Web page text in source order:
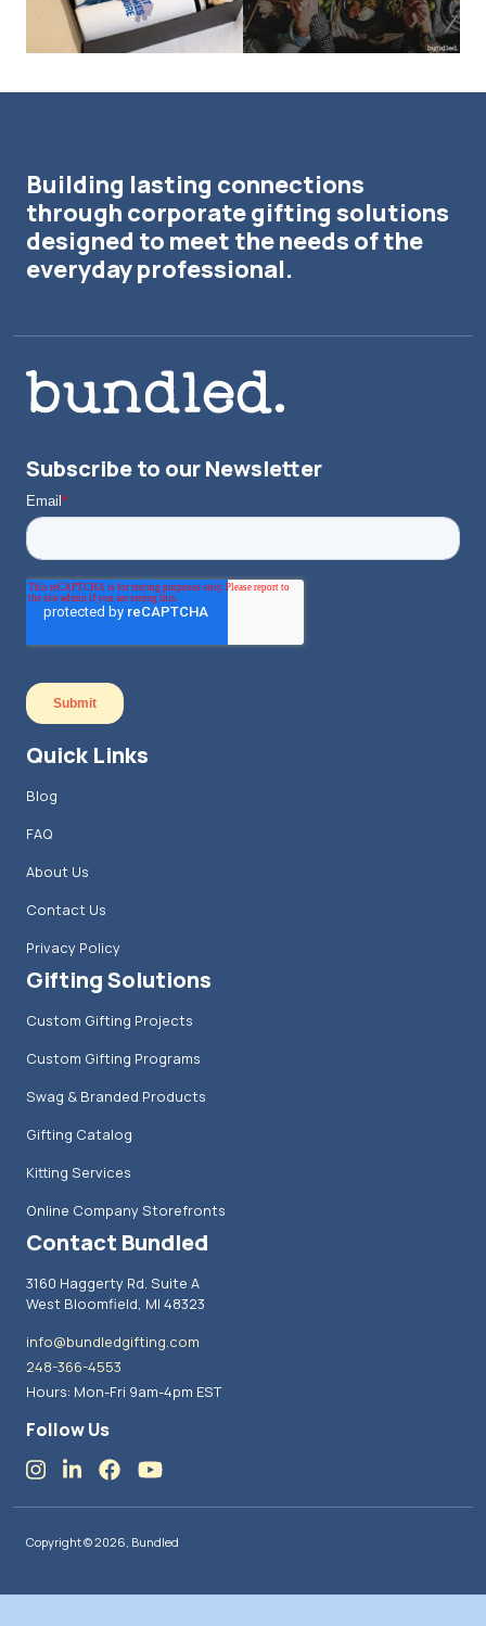
Building lasting connections
through corporate gifting solutions
designed to meet the needs of the
everyday professional.
Subscribe to our Newsletter
Quick Links
Blog
FAQ
About Us
Contact Us
Privacy Policy
Gifting Solutions
Custom Gifting Projects
Custom Gifting Programs
Swag & Branded Products
Gifting Catalog
Kitting Services
Online Company Storefronts
Contact Bundled
3160 Haggerty Rd. Suite A
West Bloomfield, MI 48323
info@bundledgifting.com
248-366-4553
Hours: Mon-Fri 9am-4pm EST
Follow Us
Copyright © 2026, Bundled